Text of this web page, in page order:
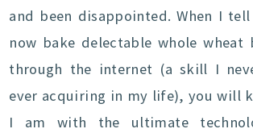
and been disappointed. When I
now bake delectable whole wheat
through the internet (a skill I
ever acquiring in my life), you will
I am with the ultimate